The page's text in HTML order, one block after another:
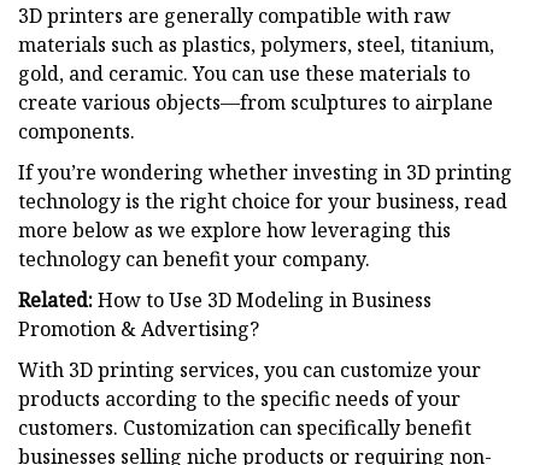
3D printers are generally compatible with raw
materials such as plastics, polymers, steel, titanium,
gold, and ceramic. You can use these materials to
create various objects—from sculptures to airplane
components.
If you’re wondering whether investing in 3D printing
technology is the right choice for your business, read
more below as we explore how leveraging this
technology can benefit your company.
Related:How to Use 3D Modeling in Business
Promotion & Advertising?
With 3D printing services, you can customize your
products according to the specific needs of your
customers. Customization can specifically benefit
businesses selling niche products or requiring non-